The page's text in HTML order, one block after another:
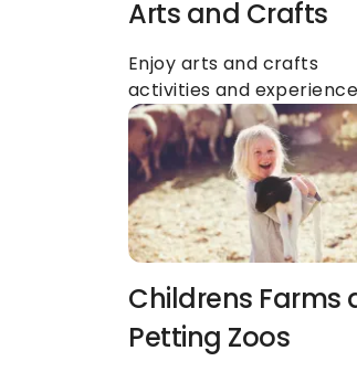
Arts and Crafts
Enjoy arts and crafts
activities and
Childrens Farms
Petting Zoos